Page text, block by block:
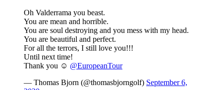
Oh Valderrama you beast.
You are mean and horrible.
You are soul destroying and you mess with my head.
You are beautiful and perfect.
For all the terrors, I still love you!!!
Until next time!
Thank you ☺️ @EuropeanTour
— Thomas Bjorn (@thomasbjorngolf) September 6,